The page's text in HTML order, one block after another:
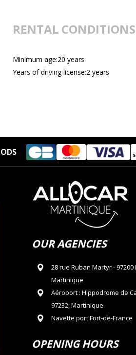
RENTAL CONDITIONS
Minimum age:20 years
Years of driving license:2 years
OUR AGENCIES
28 rue Ruban Martyr - 97200
Martinique
Aéroport : Hippodrome de
97232, Martinique
Navette port Fort-de-France
OPENING HOURS